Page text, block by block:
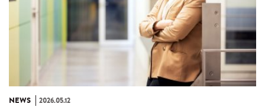
NEWS 2026.05.12